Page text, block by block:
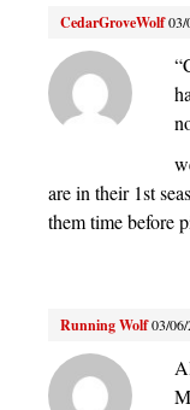
CedarGroveWolf03/
are in their 1st
them time before
Running Wolf03/